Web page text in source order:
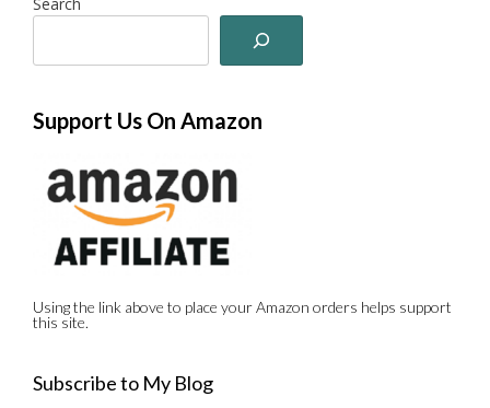
Support Us On Amazon
Using the link above to place your Amazon orders helps support
this site.
Subscribe to My Blog